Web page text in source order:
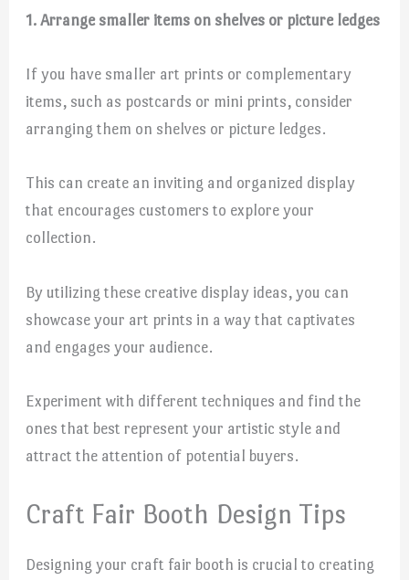
1. Arrange smaller items on shelves or picture ledges
If you have smaller art prints or complementary
items, such as postcards or mini prints, consider
arranging them on shelves or picture ledges.
This can create an inviting and organized display
that encourages customers to explore your
collection.
By utilizing these creative display ideas, you can
showcase your art prints in a way that captivates
and engages your audience.
Experiment with different techniques and find the
ones that best represent your artistic style and
attract the attention of potential buyers.
Craft Fair Booth Design Tips
Designing your craft fair booth is crucial to creating